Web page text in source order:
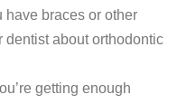
have braces or other
about orthodontic
getting enough